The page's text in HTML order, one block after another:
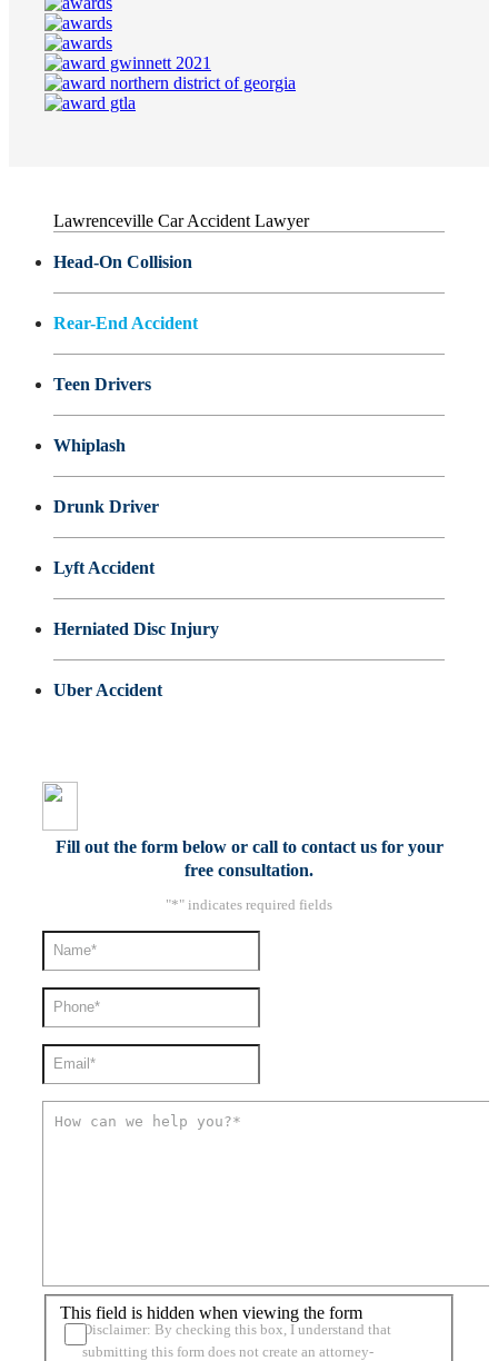
Lawrenceville Car Accident Lawyer
Head-On Collision
Rear-End Accident
Teen Drivers
Whiplash
Drunk Driver
Lyft Accident
Herniated Disc Injury
Uber Accident
Fill out the form below or call to contact us for your
free consultation.
"*" indicates required fields
This field is hidden when viewing the form
Disclaimer: By checking this box, I understand that
submitting this form does not create an attorney-